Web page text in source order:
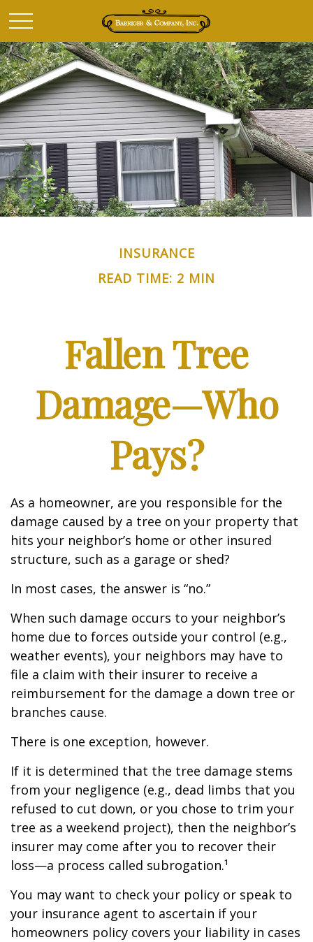
INSURANCE
READ TIME: 2 MIN
Fallen Tree
Damage—Who
Pays?
As a homeowner, are you responsible for the
damage caused by a tree on your property that
hits your neighbor’s home or other insured
structure, such as a garage or shed?
In most cases, the answer is “no.”
When such damage occurs to your neighbor’s
home due to forces outside your control (e.g.,
weather events), your neighbors may have to
file a claim with their insurer to receive a
reimbursement for the damage a down tree or
branches cause.
There is one exception, however.
If it is determined that the tree damage stems
from your negligence (e.g., dead limbs that you
refused to cut down, or you chose to trim your
tree as a weekend project), then the neighbor’s
insurer may come after you to recover their
loss—a process called subrogation.¹
You may want to check your policy or speak to
your insurance agent to ascertain if your
homeowners policy covers your liability in cases